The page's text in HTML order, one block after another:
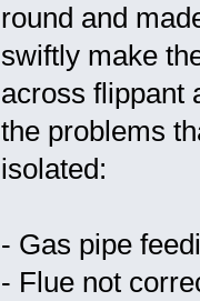
round and
swiftly make
across flippant
the problems
isolated:
- Gas pipe
- Flue not